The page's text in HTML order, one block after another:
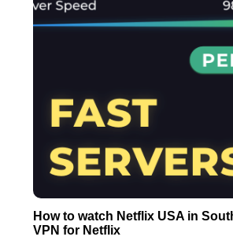
How to watch Netflix USA in
VPN for Netflix